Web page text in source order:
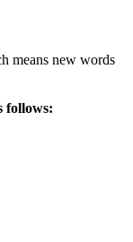
means new words
follows: